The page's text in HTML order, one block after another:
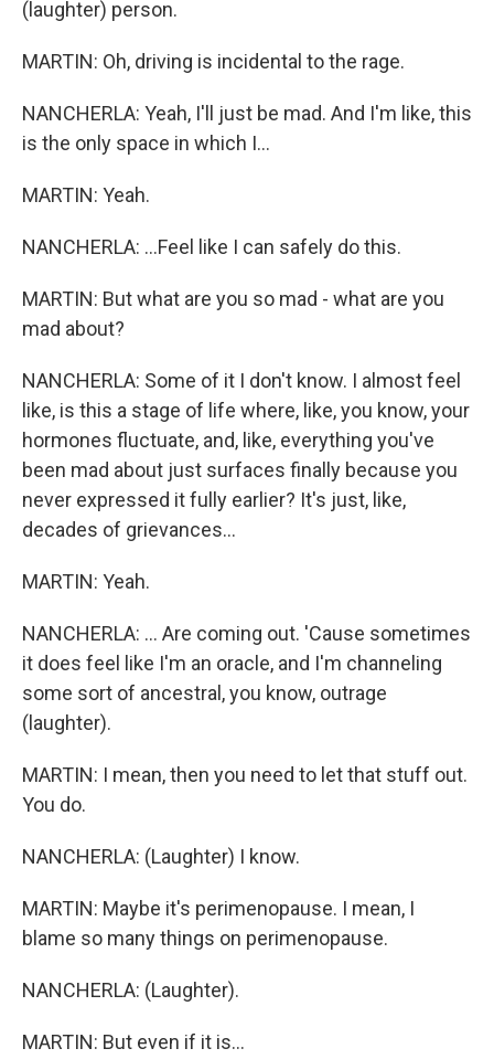
(laughter) person.
MARTIN: Oh, driving is incidental to the rage.
NANCHERLA: Yeah, I'll just be mad. And I'm like, this
is the only space in which I...
MARTIN: Yeah.
NANCHERLA: ...Feel like I can safely do this.
MARTIN: But what are you so mad - what are you
mad about?
NANCHERLA: Some of it I don't know. I almost feel
like, is this a stage of life where, like, you know, your
hormones fluctuate, and, like, everything you've
been mad about just surfaces finally because you
never expressed it fully earlier? It's just, like,
decades of grievances...
MARTIN: Yeah.
NANCHERLA: ... Are coming out. 'Cause sometimes
it does feel like I'm an oracle, and I'm channeling
some sort of ancestral, you know, outrage
(laughter).
MARTIN: I mean, then you need to let that stuff out.
You do.
NANCHERLA: (Laughter) I know.
MARTIN: Maybe it's perimenopause. I mean, I
blame so many things on perimenopause.
NANCHERLA: (Laughter).
MARTIN: But even if it is...